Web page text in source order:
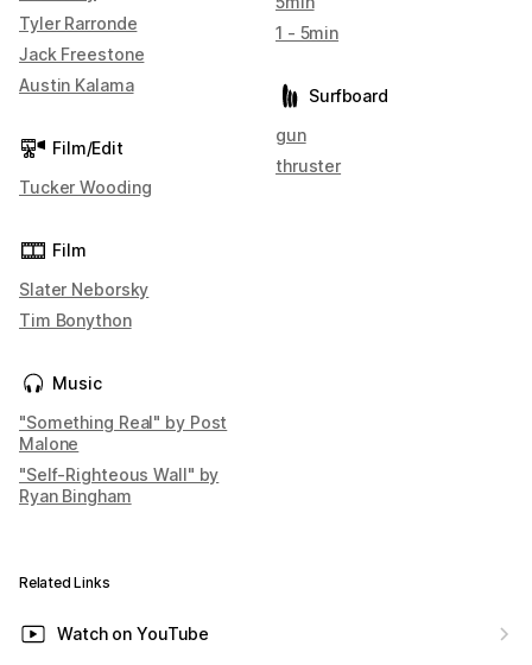
Tyler Rarronde
Jack Freestone
Austin Kalama
Film/Edit
Tucker Wooding
Film
Slater Neborsky
Tim Bonython
Music
"Something Real" by Post
Malone
"Self-Righteous Wall" by
Ryan Bingham
1 - 5min
Surfboard
gun
thruster
Related Links
Watch on YouTube